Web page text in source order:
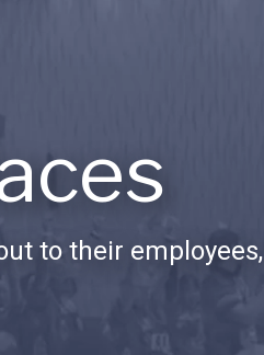
to their employees,